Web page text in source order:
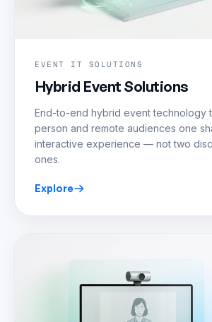
EVENT IT SOLUTIONS
Hybrid Event Solutions
End-to-end hybrid event technology
person and remote audiences one
interactive experience — not two
ones.
Explore